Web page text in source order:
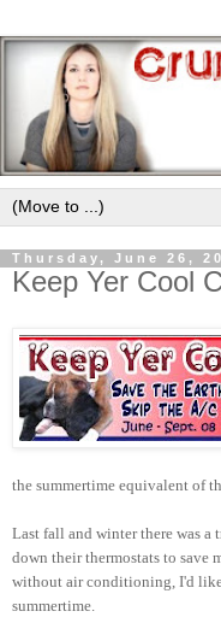
Thursday, June 26,
Keep Yer Cool
the summertime equivalent of
Last fall and winter there was
down their thermostats to save
without air conditioning, I'd
summertime.